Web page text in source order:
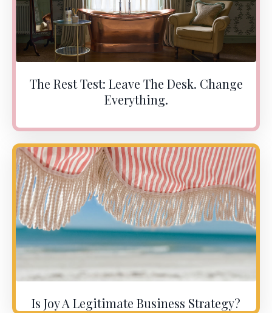
The Rest Test: Leave The Desk. Change
Everything.
Is Joy A Legitimate Business Strategy?